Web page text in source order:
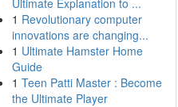
Ultimate Explanation to ...
1 Revolutionary computer
innovations are changing...
1 Ultimate Hamster Home
Guide
1 Teen Patti Master : Become
the Ultimate Player